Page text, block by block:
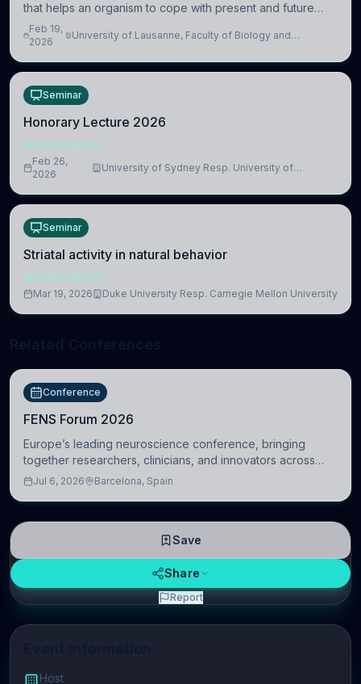
Host
that helps an organism to cope with present and future
challenges, when it is too intense or uncontrollable, it can
lead to adverse consequences
Feb 19,
2026
University of Lausanne, Faculty of Biology and
Seminar
Honorary Lecture 2026
NEUROSCIENCE
Feb 26,
2026
University of Sydney Resp. University of
Seminar
Striatal activity in natural behavior
NEUROSCIENCE
Mar 19, 2026
Duke University Resp. Carnegie Mellon University
Conference
FENS Forum 2026
Europe’s leading neuroscience conference, bringing
together researchers, clinicians, and innovators across
molecular, cellular, systems, cognitive, and clinical
Jul 6, 2026 Barcelona, Spain
Save
Share
Report